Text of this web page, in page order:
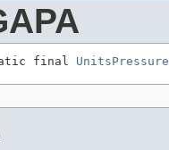
final UnitsPressure